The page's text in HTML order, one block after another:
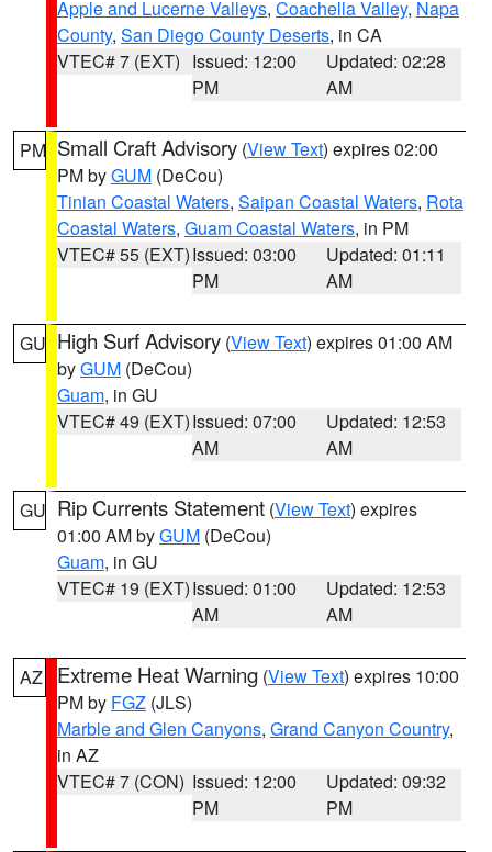
Apple and Lucerne Valleys, Coachella Valley, Napa
County, San Diego County Deserts, in CA
VTEC# 7 (EXT) Issued: 12:00
PM
Updated: 02:28
AM
PM Small Craft Advisory (View Text) expires 02:00
PM byGUM (DeCou)
Tinian Coastal Waters, Saipan Coastal Waters, Rota
Coastal Waters, Guam Coastal Waters, in PM
VTEC# 55 (EXT)Issued: 03:00
PM
Updated: 01:11
AM
GU High Surf Advisory (View Text) expires 01:00 AM
byGUM (DeCou)
Guam, in GU
VTEC# 49 (EXT)Issued: 07:00
AM
Updated: 12:53
AM
GU Rip Currents Statement (View Text) expires
01:00 AM byGUM (DeCou)
Guam, in GU
VTEC# 19 (EXT)Issued: 01:00
AM
Updated: 12:53
AM
AZ Extreme Heat Warning (View Text) expires 10:00
PM by FGZ (JLS)
Marble and Glen Canyons, Grand Canyon Country,
in AZ
VTEC# 7 (CON) Issued: 12:00
PM
Updated: 09:32
PM